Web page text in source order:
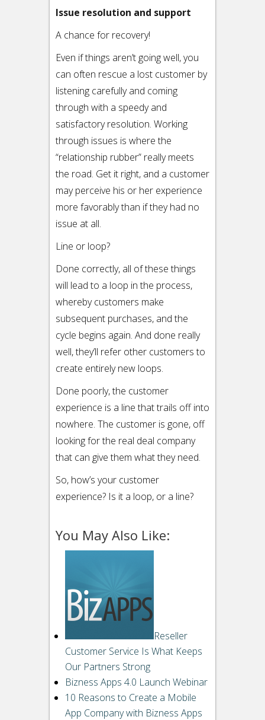
Issue resolution and support
A chance for recovery!
Even if things aren’t going well, you
can often rescue a lost customer by
listening carefully and coming
through with a speedy and
satisfactory resolution. Working
through issues is where the
“relationship rubber” really meets
the road. Get it right, and a customer
may perceive his or her experience
more favorably than if they had no
issue at all.
Line or loop?
Done correctly, all of these things
will lead to a loop in the process,
whereby customers make
subsequent purchases, and the
cycle begins again. And done really
well, they’ll refer other customers to
create entirely new loops.
Done poorly, the customer
experience is a line that trails off into
nowhere. The customer is gone, off
looking for the real deal company
that can give them what they need.
So, how’s your customer
experience? Is it a loop, or a line?
You May Also Like:
Reseller
Customer Service Is What Keeps
Our Partners Strong
Bizness Apps 4.0 Launch Webinar
10 Reasons to Create a Mobile
App Company with Bizness Apps
Buffer
Reddit
StumbleUpon
Email
Email
to
friend“>